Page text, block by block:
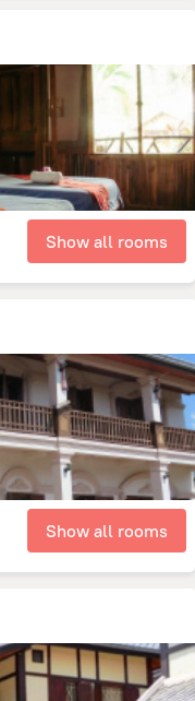
Show all rooms
Show all rooms